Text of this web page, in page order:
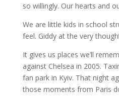
so willingly. Our hearts and
We are little kids in school
feel. Giddy at the very
It gives us places we’ll
against Chelsea in 2005.
fan park in Kyiv. That night
those moments from Paris